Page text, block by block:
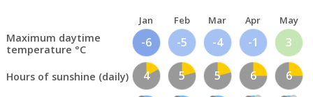
Jan Feb Mar Apr May
Maximum daytime
temperature °C
-6 -5 -4 -1 3
Hours of sunshine (daily) 4 5 5 6 6